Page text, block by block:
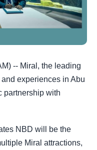
-- Miral, the leading
experiences in Abu
partnership with
NBD will be the
Miral attractions,